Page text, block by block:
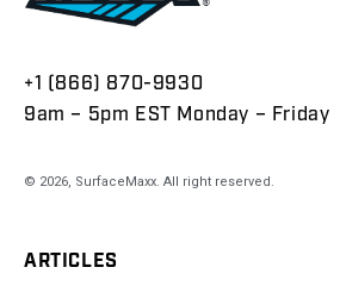
+1 (866) 870-9930
9am – 5pm EST Monday – Friday
© 2026, SurfaceMaxx. All right reserved.
ARTICLES